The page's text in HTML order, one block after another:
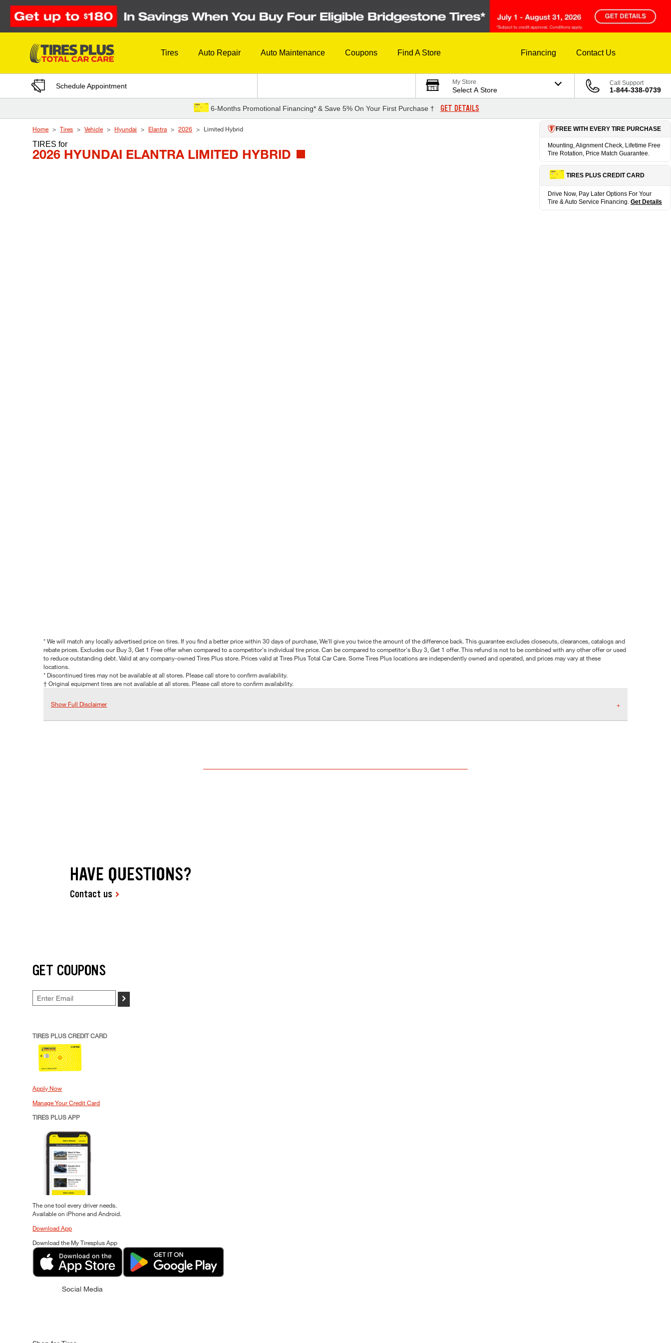
Skip to Content
Tires Auto Repair Auto Maintenance Coupons Find A Store Financing Contact Us
Schedule Appointment My Store
Select A Store
Call Support
1-844-338-0739
6-Months Promotional Financing* & Save 5% On Your First Purchase † GET DETAILS
Home Tires Vehicle Hyundai Elantra 2026 Limited Hybrid
TIRESfor
2026 HYUNDAI ELANTRA LIMITED HYBRID
FREE WITH EVERY TIRE PURCHASE
Mounting, Alignment Check, Lifetime Free
Tire Rotation, Price Match Guarantee.
TIRES PLUS CREDIT CARD
Drive Now, Pay Later Options For Your
Tire & Auto Service Financing. Get Details
* We will match any locally advertised price on tires. If you find a better price within 30 days of purchase, We'll give you twice the amount of the difference back. This guarantee excludes closeouts, clearances, catalogs and
rebate prices. Excludes our Buy 3, Get 1 Free offer when compared to a competitor's individual tire price. Can be compared to competitor's Buy 3, Get 1 offer. This refund is not to be combined with any other offer or used
to reduce outstanding debt. Valid at any company-owned Tires Plus store. Prices valid at Tires Plus Total Car Care. Some Tires Plus locations are independently owned and operated, and prices may vary at these
locations.
* Discontinued tires may not be available at all stores. Please call store to confirm availability.
† Original equipment tires are not available at all stores. Please call store to confirm availability.
Show Full Disclaimer
HAVE QUESTIONS?
Contact us
GET COUPONS
>
TIRES PLUS CREDIT CARD
Apply Now
Manage Your Credit Card
TIRES PLUS APP
The one tool every driver needs.
Available on iPhone and Android.
Download App
Download the My Tiresplus App
Social Media